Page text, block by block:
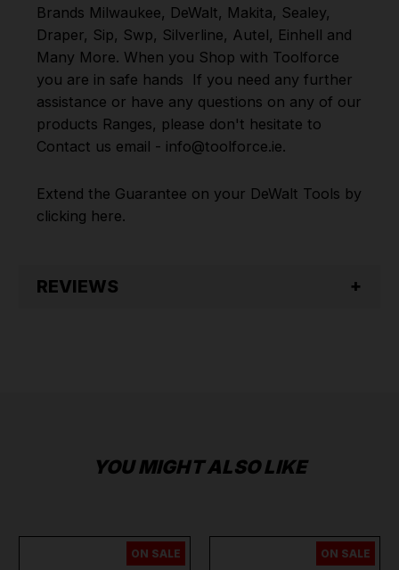
Brands Milwaukee, DeWalt, Makita, Sealey,
Draper, Sip, Swp, Silverline, Autel, Einhell and
Many More. When you Shop with Toolforce
you are in safe hands If you need any further
assistance or have any questions on any of our
products Ranges, please don't hesitate to
Contact us email - info@toolforce.ie.
Extend the Guarantee on your DeWalt Tools by
clicking here.
REVIEWS
YOU MIGHT ALSO LIKE
ON SALE ON SALE